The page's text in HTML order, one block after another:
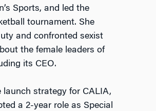
Sports, and led the
tournament. She
and confronted sexist
the female leaders of
its CEO.
launch strategy for CALIA,
a 2-year role as Special